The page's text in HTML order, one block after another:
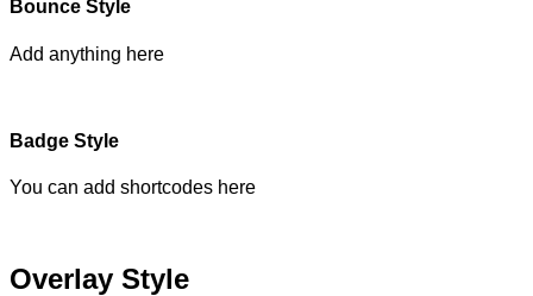
Bounce Style
Add anything here
Badge Style
You can add shortcodes here
Overlay Style